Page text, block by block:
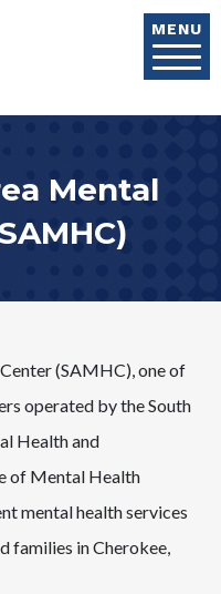
MENU
Mental
(SAMHC), one of
operated by the South
Health and
of Mental Health
mental health services
families in Cherokee,